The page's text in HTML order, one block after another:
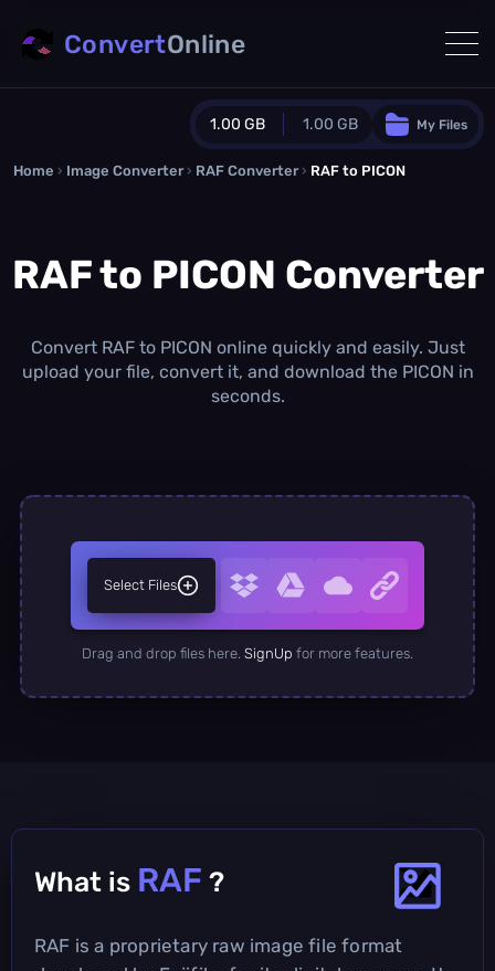
1.00 GB 1.00 GB
Guest Plan
0.0 MB /0.0 MBadditional quota
1.00 GB /month
Concurrent Conversions
My Files
ConvertOnline
Home › Image Converter › RAF Converter › RAF to PICON
RAF to PICON Converter
Convert RAF to PICON online quickly and easily. Just
upload your file, convert it, and download the PICON in
seconds.
Select Files
Drag and drop files here. SignUp for more features.
What is RAF ?
RAF is a proprietary raw image file format